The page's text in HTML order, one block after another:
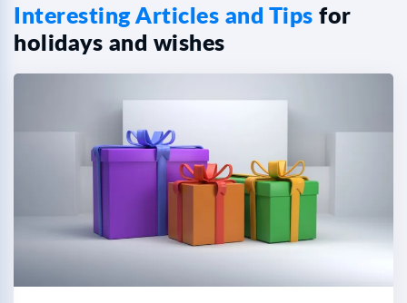
Interesting Articles and Tips for
holidays and wishes